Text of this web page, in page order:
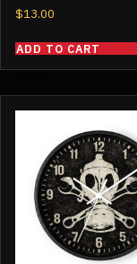
$13.00
ADD TO CART